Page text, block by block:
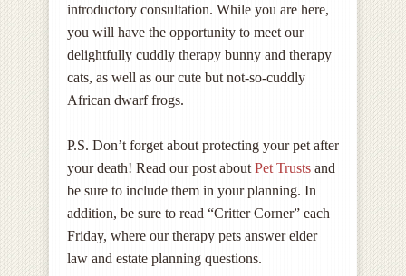
introductory consultation. While you are here,
you will have the opportunity to meet our
delightfully cuddly therapy bunny and therapy
cats, as well as our cute but not-so-cuddly
African dwarf frogs.
P.S. Don’t forget about protecting your pet after
your death! Read our post about Pet Trusts and
be sure to include them in your planning. In
addition, be sure to read “Critter Corner” each
Friday, where our therapy pets answer elder
law and estate planning questions.